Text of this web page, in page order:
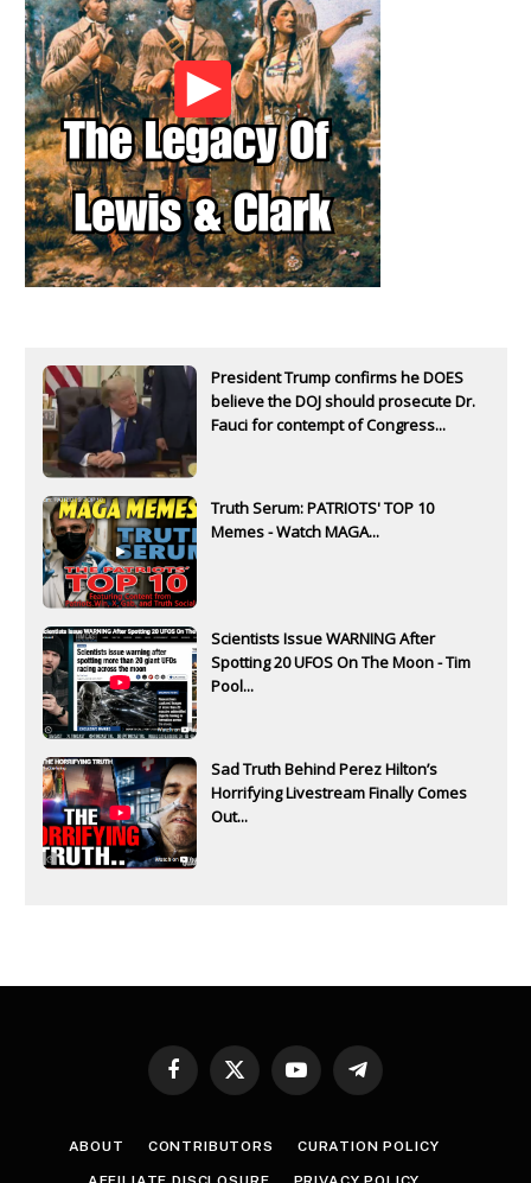
President Trump confirms he DOES
believe the DOJ should prosecute Dr.
Fauci for contempt of Congress...
Truth Serum: PATRIOTS' TOP 10
Memes - Watch MAGA...
Scientists Issue WARNING After
Spotting 20 UFOS On The Moon - Tim
Pool...
Sad Truth Behind Perez Hilton’s
Horrifying Livestream Finally Comes
Out...
Facebook
X
YouTubeTelegram
ABOUT CONTRIBUTORS CURATION POLICY